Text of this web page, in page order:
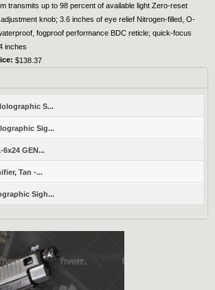
transmits up to 98 percent of available light Zero-reset
knob; 3.6 inches of eye relief Nitrogen-filled, O-
fogproof performance BDC reticle; quick-focus
inches
$138.37
S...
Sig...
6x24 GEN...
Tan -...
Sigh...